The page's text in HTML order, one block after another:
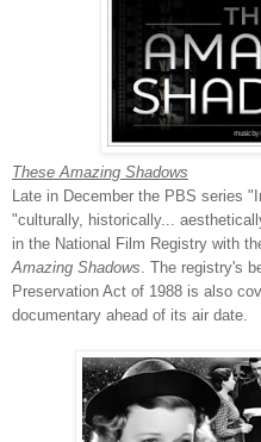
These Amazing Shadows
Late in December the PBS series
"culturally, historically...
in the National Film Registry with
Amazing Shadows . The registry's
Preservation Act of 1988 is also
documentary ahead of its air date.